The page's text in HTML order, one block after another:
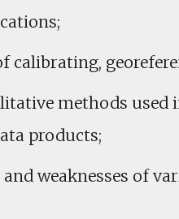
calibrating,
methods
products;
weaknesses of